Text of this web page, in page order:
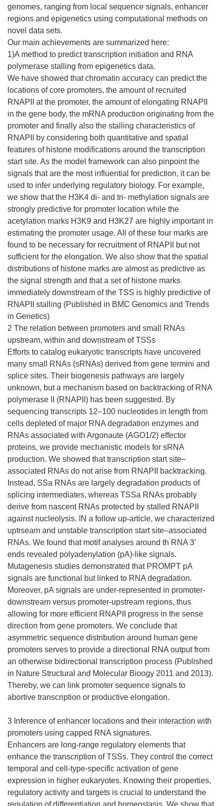
genomes, ranging from local sequence signals, enhancer
regions and epigenetics using computational methods on
novel data sets.
Our main achievements are summarized here:
1)A method to predict transcription initiation and RNA
polymerase stalling from epigenetics data.
We have showed that chromatin accuracy can predict the
locations of core promoters, the amount of recruited
RNAPII at the promoter, the amount of elongating RNAPII
in the gene body, the mRNA production originating from the
promoter and finally also the stalling characteristics of
RNAPII by considering both quantitative and spatial
features of histone modifications around the transcription
start site. As the model framework can also pinpoint the
signals that are the most influential for prediction, it can be
used to infer underlying regulatory biology. For example,
we show that the H3K4 di- and tri- methylation signals are
strongly predictive for promoter location while the
acetylation marks H3K9 and H3K27 are highly important in
estimating the promoter usage. All of these four marks are
found to be necessary for recruitment of RNAPII but not
sufficient for the elongation. We also show that the spatial
distributions of histone marks are almost as predictive as
the signal strength and that a set of histone marks
immediately downstream of the TSS is highly predictive of
RNAPII stalling (Published in BMC Genomics and Trends
in Genetics)
2 The relation between promoters and small RNAs
upstream, within and downstream of TSSs
Efforts to catalog eukaryotic transcripts have uncovered
many small RNAs (sRNAs) derived from gene termini and
splice sites. Their biogenesis pathways are largely
unknown, but a mechanism based on backtracking of RNA
polymerase II (RNAPII) has been suggested. By
sequencing transcripts 12–100 nucleotides in length from
cells depleted of major RNA degradation enzymes and
RNAs associated with Argonaute (AGO1/2) effector
proteins, we provide mechanistic models for sRNA
production. We showed that transcription start site–
associated RNAs do not arise from RNAPII backtracking.
Instead, SSa RNAs are largely degradation products of
splicing intermediates, whereas TSSa RNAs probably
derive from nascent RNAs protected by stalled RNAPII
against nucleolysis. IN a follow up-article, we characterized
uptrseam and unstable transcription start site–associated
RNAs. We found that motif analyses around th RNA 3’
ends revealed polyadenylation (pA)-like signals.
Mutagenesis studies demonstrated that PROMPT pA
signals are functional but linked to RNA degradation.
Moreover, pA signals are under-represented in promoter-
downstream versus promoter-upstream regions, thus
allowing for more efficient RNAPII progress in the sense
direction from gene promoters. We conclude that
asymmetric sequence distribution around human gene
promoters serves to provide a directional RNA output from
an otherwise bidirectional transcription process (Published
in Nature Structural and Molecular Bioogy 2011 and 2013).
Thereby, we can link promoter sequence signals to
abortive transcription or productive elongation.
3 Inference of enhancer locations and their interaction with
promoters using capped RNA signatures.
Enhancers are long-range regulatory elements that
enhance the transcription of TSSs. They control the correct
temporal and cell-type-specific activation of gene
expression in higher eukaryotes. Knowing their properties,
regulatory activity and targets is crucial to understand the